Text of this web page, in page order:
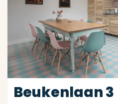
Beukenlaan 3